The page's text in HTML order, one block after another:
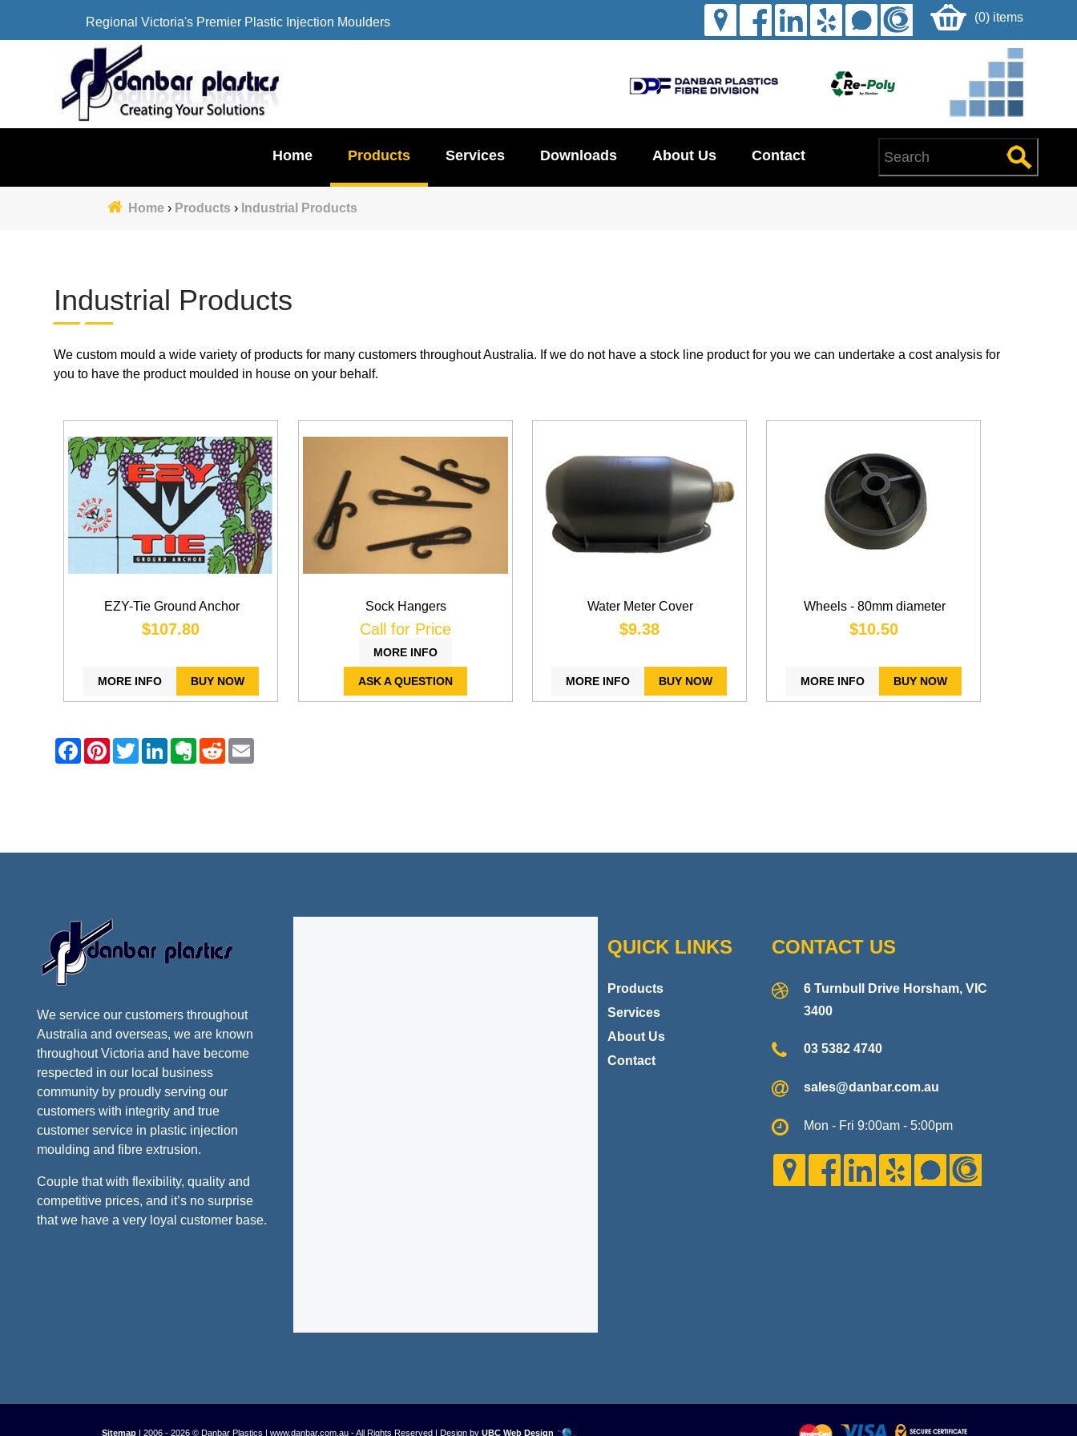
Regional Victoria's Premier Plastic Injection Moulders (0) items
Home Products Services Downloads About Us Contact
Home › Products › Industrial Products
Industrial Products
We custom mould a wide variety of products for many customers throughout Australia. If we do not have a stock line product for you we can undertake a cost analysis for
you to have the product moulded in house on your behalf.
EZY-Tie Ground Anchor
$107.80
MORE INFO BUY NOW
Sock Hangers
Call for Price
MORE INFO
ASK A QUESTION
Water Meter Cover
$9.38
MORE INFO BUY NOW
Wheels - 80mm diameter
$10.50
MORE INFO BUY NOW
We service our customers throughout
Australia and overseas, we are known
throughout Victoria and have become
respected in our local business
community by proudly serving our
customers with integrity and true
customer service in plastic injection
moulding and fibre extrusion.
Couple that with flexibility, quality and
competitive prices, and it’s no surprise
that we have a very loyal customer base.
QUICK LINKS
Products
Services
About Us
Contact
CONTACT US
6 Turnbull Drive Horsham, VIC
3400
03 5382 4740
sales@danbar.com.au
Mon - Fri 9:00am - 5:00pm
Sitemap | 2006 - 2026 © Danbar Plastics | www.danbar.com.au - All Rights Reserved | Design by UBC Web Design